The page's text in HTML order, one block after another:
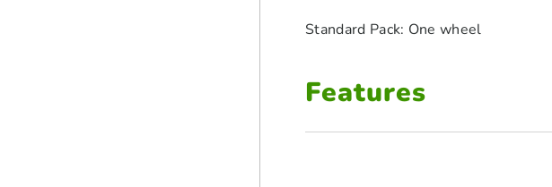
Standard Pack: One wheel
Features